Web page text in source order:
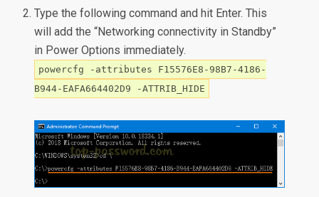
Type the following command and hit Enter. This
will add the “Networking connectivity in Standby”
in Power Options immediately.
powercfg -attributes F15576E8-98B7-4186-
B944-EAFA664402D9 -ATTRIB_HIDE